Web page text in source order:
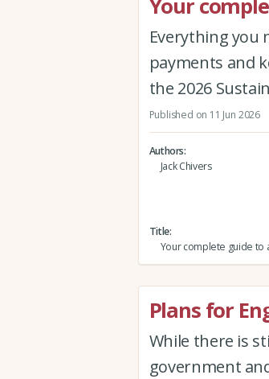
Your
Everything you
payments and
the 2026
Published on 11 Jun 2026
Authors
Jack Chivers
Title
Your complete guide to
Plans for
While there is
government